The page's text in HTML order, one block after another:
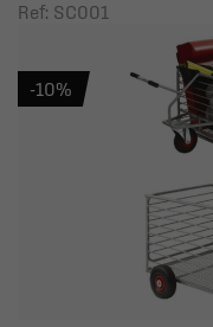
Ref: SC001
-10%